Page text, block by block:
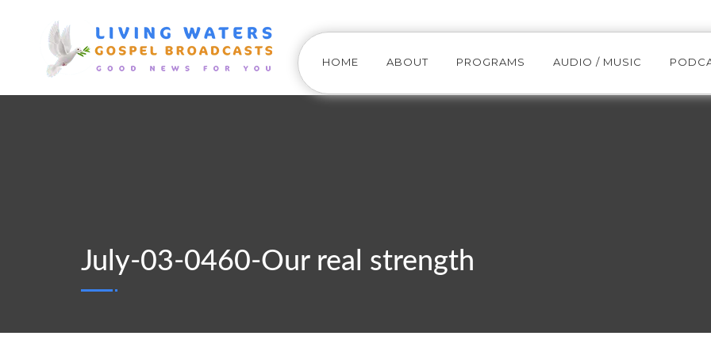
HOME ABOUT PROGRAMS AUDIO / MUSIC
July-03-0460-Our real strength